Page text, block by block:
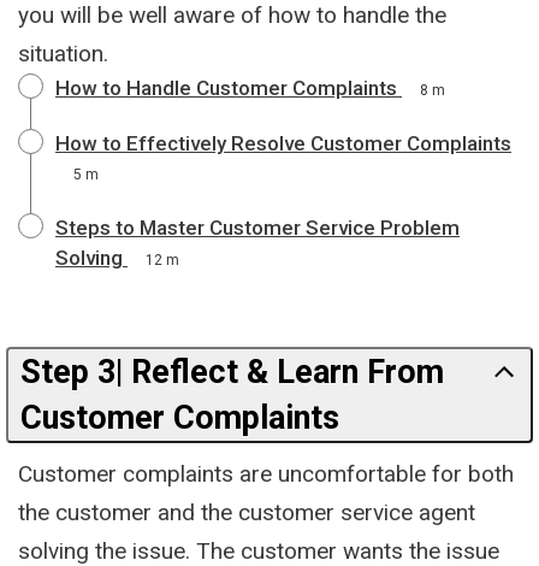
you will be well aware of how to handle the
situation.
How to Handle Customer Complaints 8 m
How to Effectively Resolve Customer Complaints
5 m
Steps to Master Customer Service Problem
Solving
12 m
Step 3| Reflect & Learn From
Customer Complaints
Customer complaints are uncomfortable for both
the customer and the customer service agent
solving the issue. The customer wants the issue